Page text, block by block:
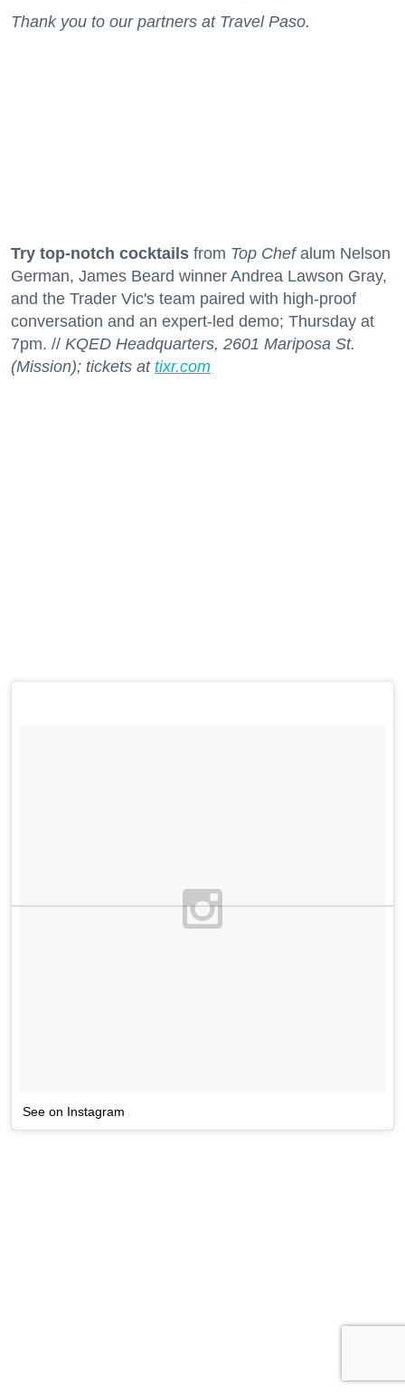
Thank you to our partners at Travel Paso.
Try top-notch cocktails from Top Chefalum Nelson
German, James Beard winner Andrea Lawson Gray,
and the Trader Vic's team paired with high-proof
conversation and an expert-led demo; Thursday at
7pm. // KQED Headquarters, 2601 Mariposa St.
(Mission); tickets at tixr.com
See on Instagram